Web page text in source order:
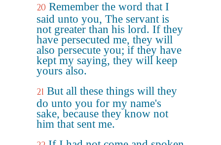
20 Remember the word that I
said unto you, The servant is
not greater than his lord. If they
have persecuted me, they will
also persecute you; if they have
kept my saying, they will keep
yours also.
21 But all these things will they
do unto you for my name's
sake, because they know not
him that sent me.